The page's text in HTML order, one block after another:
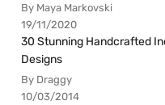
By Maya Markovski
19/11/2020
30 Stunning Handcrafted
Designs
By Draggy
10/03/2014